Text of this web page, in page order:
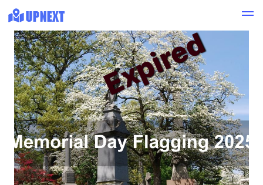
Expired